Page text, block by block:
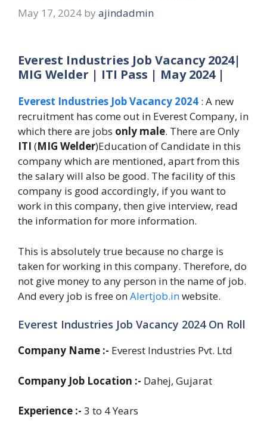
May 17, 2024 by ajindadmin
Everest Industries Job Vacancy 2024|
MIG Welder | ITI Pass | May 2024 |
Everest Industries Job Vacancy 2024 : A new
recruitment has come out in Everest Company, in
which there are jobs only male. There are Only
ITI (MIG Welder)Education of Candidate in this
company which are mentioned, apart from this
the salary will also be good. The facility of this
company is good accordingly, if you want to
work in this company, then give interview, read
the information for more information.
This is absolutely true because no charge is
taken for working in this company. Therefore, do
not give money to any person in the name of job.
And every job is free onAlertjob.inwebsite.
Everest Industries Job Vacancy 2024 On Roll
Company Name :- Everest Industries Pvt. Ltd
Company Job Location :- Dahej, Gujarat
Experience :- 3 to 4 Years